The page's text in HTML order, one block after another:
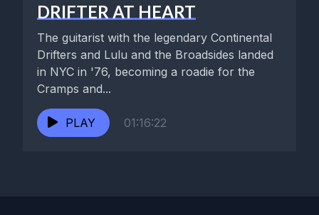
DRIFTER AT HEART
The guitarist with the legendary Continental
Drifters and Lulu and the Broadsides landed
in NYC in '76, becoming a roadie for the
Cramps and...
PLAY 01:16:22